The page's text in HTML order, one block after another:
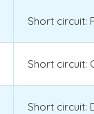
Short circuit:
Short circuit:
Short circuit: